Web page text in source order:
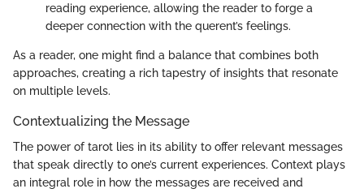
reading experience, allowing the reader to forge a
deeper connection with the querent’s feelings.
As a reader, one might find a balance that combines both
approaches, creating a rich tapestry of insights that resonate
on multiple levels.
Contextualizing the Message
The power of tarot lies in its ability to offer relevant messages
that speak directly to one’s current experiences. Context plays
an integral role in how the messages are received and